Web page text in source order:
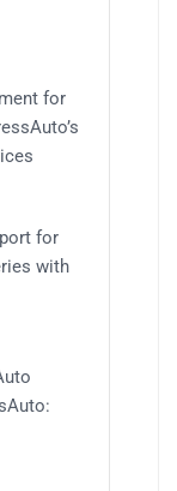
for
for
with